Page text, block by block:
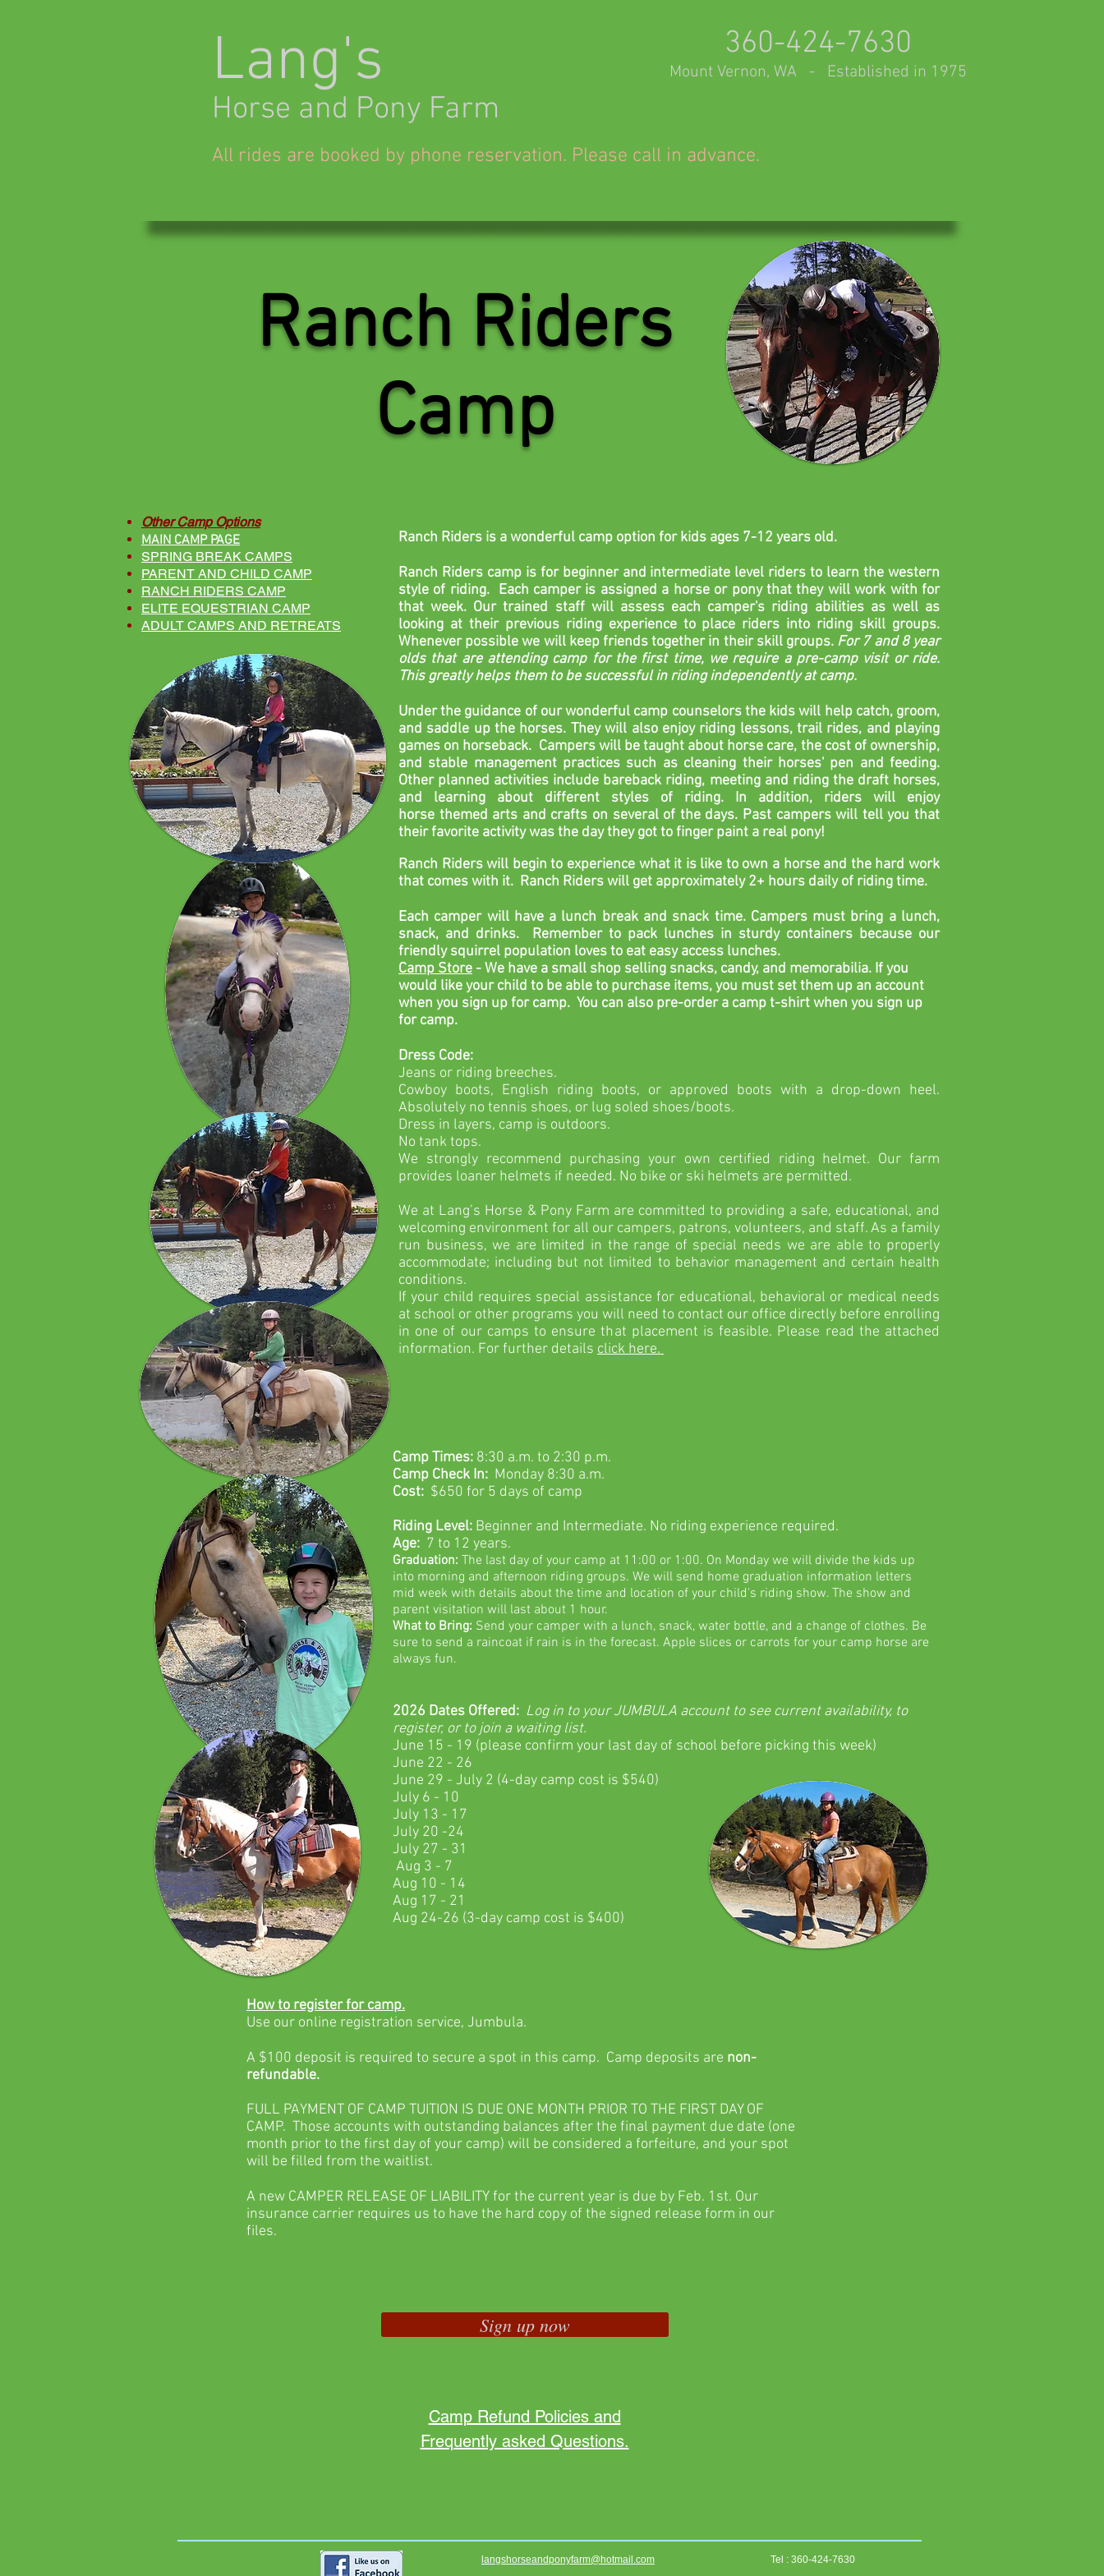
Lang's
Horse and Pony Farm
360-424-7630
Mount Vernon, WA - Established in 1975
Ranch Riders
Camp
Other Camp Options
MAIN CAMP PAGE
SPRING BREAK CAMPS
PARENT AND CHILD CAMP
RANCH RIDERS CAMP
ELITE EQUESTRIAN CAMP
ADULT CAMPS AND RETREATS
Ranch Riders is a wonderful camp option for kids ages 7-12 years old.
Ranch Riders camp is for beginner and intermediate level riders to learn the western
style of riding. Each camper is assigned a horse or pony that they will work with for
that week. Our trained staff will assess each camper's riding abilities as well as
looking at their previous riding experience to place riders into riding skill groups.
Wheneverpossiblewe will keep friends together in their skill groups. For 7 and 8 year
olds that are attending camp for the first time, we require a pre-camp visit or ride.
This greatly helps them to be successful in riding independently at camp.
Under the guidance of our wonderful camp counselorsthe kids will help catch, groom,
and saddle up the horses. They will also enjoy riding lessons, trail rides, and playing
games on horseback. Campers will be taught about horse care, the cost of ownership,
and stable management practices such as cleaning their horses' pen and feeding.
Other planned activities include bareback riding, meeting and riding the draft horses,
and learning about different styles of riding. In addition, riders will enjoy
horse themed arts and crafts on several of the days. Past campers will tell you that
their favorite activity was the day they got to finger paint a real pony!
Ranch Riders will beginto experiencewhat it is like to own a horse and the hard work
that comes with it. Ranch Riderswill get approximately 2+ hours daily of riding time.
Each camper will have a lunch break and snack time. Campers must bring a lunch,
snack, and drinks. Remember to pack lunches in sturdy containers because our
friendly squirrel population loves to eat easy access lunches.
Camp Store - We have a small shop selling snacks, candy, and memorabilia. If you
would like your child to be able to purchase items, you must set them up an account
when you sign up for camp. You can also pre-order a camp t-shirt when you sign up
for camp.
Dress Code:
Jeans or riding breeches.
Cowboy boots, English riding boots, or approved boots with a drop-down heel.
Absolutely no tennis shoes, or lug soled shoes/boots.
Dress in layers, camp is outdoors.
No tank tops.
We strongly recommend purchasing your own certified riding helmet. Our farm
provides loaner helmets if needed. No bike or ski helmets are permitted.
We at Lang’s Horse & Pony Farm are committed to providing a safe, educational, and
welcoming environment for all our campers, patrons, volunteers, and staff. As a family
run business, we are limited in the range of special needs we are able to properly
accommodate; including but not limited to behavior management and certain health
conditions.
If your child requires special assistance for educational, behavioral or medical needs
at school or other programs you will need to contact our office directly before enrolling
in one of our camps to ensure that placement is feasible. Please read the attached
information. For further details click here.
Camp Times: 8:30 a.m. to 2:30 p.m.
Camp Check In: Monday 8:30 a.m.
Cost: $650 for 5 days of camp
Riding Level: Beginner and Intermediate. No riding experience required.
Age: 7 to 12 years.
Graduation: The last day of your camp at 11:00 or 1:00. On Monday we will divide the kids up
into morning and afternoon riding groups. We will send home graduation information letters
mid week with details about the time and location of your child's riding show. The show and
parent visitation will last about 1 hour.
What to Bring: Send your camper with a lunch, snack, water bottle, and a change of clothes. Be
sure to send a raincoat if rain is in the forecast. Apple slices or carrots for your camp horse are
always fun.
2026 Dates Offered: Log in to your JUMBULA account to see current availability, to
register, or to join a waiting list.
June 15 - 19 (please confirm your last day of school before picking this week)
June 22 - 26
June 29 - July 2 (4-day camp cost is $540)
July 6 - 10
July 13 - 17
July 20 -24
July 27 - 31
Aug 3 - 7
Aug 10 - 14
Aug 17 - 21
Aug 24-26 (3-day camp cost is $400)
How to register for camp.
Use our online registration service, Jumbula.
A $100 deposit is required to secure a spot in this camp. Camp deposits are non-
refundable.
FULL PAYMENT OF CAMP TUITION IS DUE ONE MONTH PRIOR TO THE FIRST DAY OF
CAMP. Those accounts with outstanding balances after the final payment due date (one
month prior to the first day of your camp) will be considered a forfeiture, and your spot
will be filled from the waitlist.
A new CAMPER RELEASE OF LIABILITY for the current year is due by Feb. 1st. Our
insurance carrier requires us to have the hard copy of the signed release form in our
files.
Sign up now
Camp Refund Policies and
Frequently asked Questions.
All rides are booked by phone reservation. Please call in advance.
langshorseandponyfarm@hotmail.com Tel : 360-424-7630